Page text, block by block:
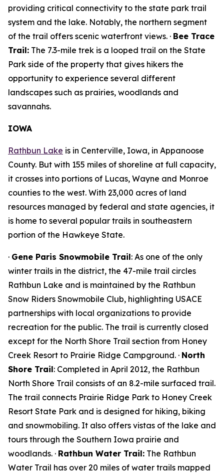
providing critical connectivity to the state park trail
system and the lake. Notably, the northern segment
of the trail offers scenic waterfront views. · Bee Trace
Trail: The 7.3-mile trek is a looped trail on the State
Park side of the property that gives hikers the
opportunity to experience several different
landscapes such as prairies, woodlands and
savannahs.
IOWA
Rathbun Lake is in Centerville, Iowa, in Appanoose
County. But with 155 miles of shoreline at full capacity,
it crosses into portions of Lucas, Wayne and Monroe
counties to the west. With 23,000 acres of land
resources managed by federal and state agencies, it
is home to several popular trails in southeastern
portion of the Hawkeye State.
· Gene Paris Snowmobile Trail: As one of the only
winter trails in the district, the 47-mile trail circles
Rathbun Lake and is maintained by the Rathbun
Snow Riders Snowmobile Club, highlighting USACE
partnerships with local organizations to provide
recreation for the public. The trail is currently closed
except for the North Shore Trail section from Honey
Creek Resort to Prairie Ridge Campground. · North
Shore Trail: Completed in April 2012, the Rathbun
North Shore Trail consists of an 8.2-mile surfaced trail.
The trail connects Prairie Ridge Park to Honey Creek
Resort State Park and is designed for hiking, biking
and snowmobiling. It also offers vistas of the lake and
tours through the Southern Iowa prairie and
woodlands. · Rathbun Water Trail: The Rathbun
Water Trail has over 20 miles of water trails mapped